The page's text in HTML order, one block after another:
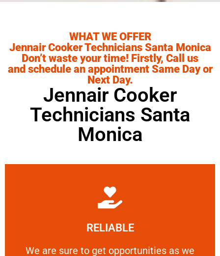
WHAT WE OFFER
Jennair Cooker Technicians Santa Monica
Don’t waste your time! Firstly, Call us
and schedule an appointment Same Day or
Next Day.
Jennair Cooker
Technicians Santa
Monica
RELIABLE
We are sure to get opportunities as we
We are sure to get opportunities as we show
Learn More